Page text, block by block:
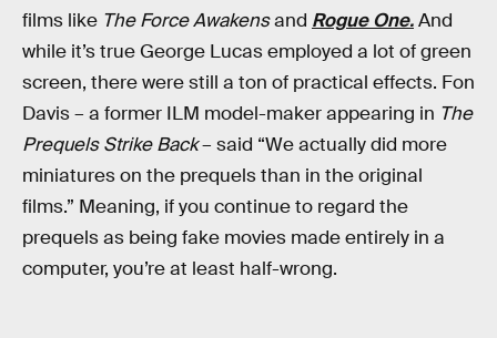
films like The Force Awakensand Rogue One.And
while it’s true George Lucas employed a lot of green
screen, there were still a ton of practical effects. Fon
Davis – a former ILM model-maker appearing in The
Prequels Strike Back– said “We actually did more
miniatures on the prequels than in the original
films.” Meaning, if you continue to regard the
prequels as being fake movies made entirely in a
computer, you’re at least half-wrong.